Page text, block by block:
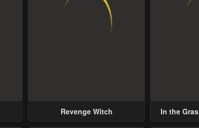
Revenge Witch
In the